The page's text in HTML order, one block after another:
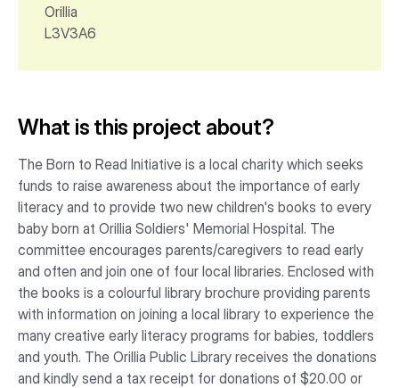
What is this project about?
The Born to Read Initiative is a local charity which seeks
funds to raise awareness about the importance of early
literacy and to provide two new children's books to every
baby born at Orillia Soldiers' Memorial Hospital. The
committee encourages parents/caregivers to read early
and often and join one of four local libraries. Enclosed with
the books is a colourful library brochure providing parents
with information on joining a local library to experience the
many creative early literacy programs for babies, toddlers
and youth. The Orillia Public Library receives the donations
and kindly send a tax receipt for donations of $20.00 or
Orillia
L3V3A6